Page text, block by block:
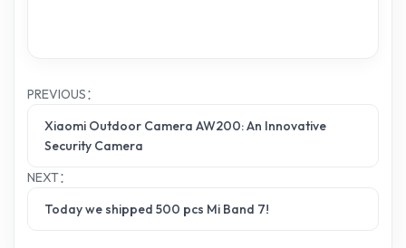
PREVIOUS：
Xiaomi Outdoor Camera AW200: An Innovative
Security Camera
NEXT：
Today we shipped 500 pcs Mi Band 7!